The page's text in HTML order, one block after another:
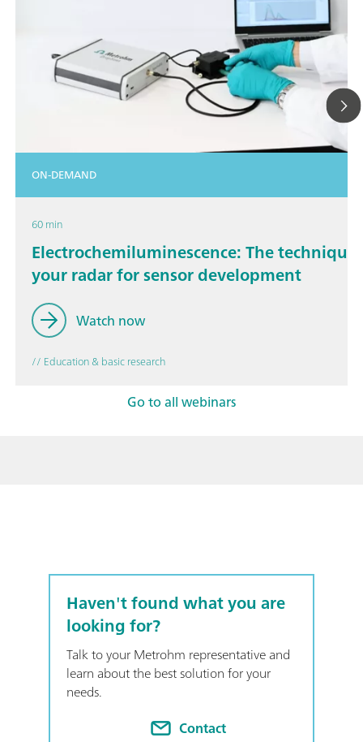
ON-DEMAND
60 min
Electrochemiluminescence: The
your radar for sensor development
Watch now
// Education & basic research
Go to all webinars
Haven't found what you are
looking for?
Talk to your Metrohm representative and
learn about the best solution for your
needs.
Contact